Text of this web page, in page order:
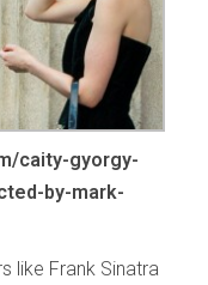
caity-gyorgy-
by-mark-
like Frank Sinatra